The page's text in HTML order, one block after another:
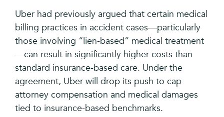
Uber had previously argued that certain medical
billing practices in accident cases—particularly
those involving “lien-based” medical treatment
—can result in significantly higher costs than
standard insurance-based care. Under the
agreement, Uber will drop its push to cap
attorney compensation and medical damages
tied to insurance-based benchmarks.